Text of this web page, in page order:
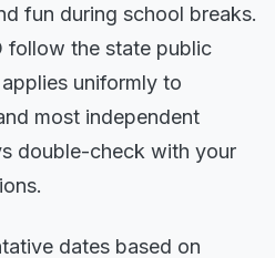
fun during school breaks.
follow the state public
uniformly to
most independent
double-check with your
dates based on